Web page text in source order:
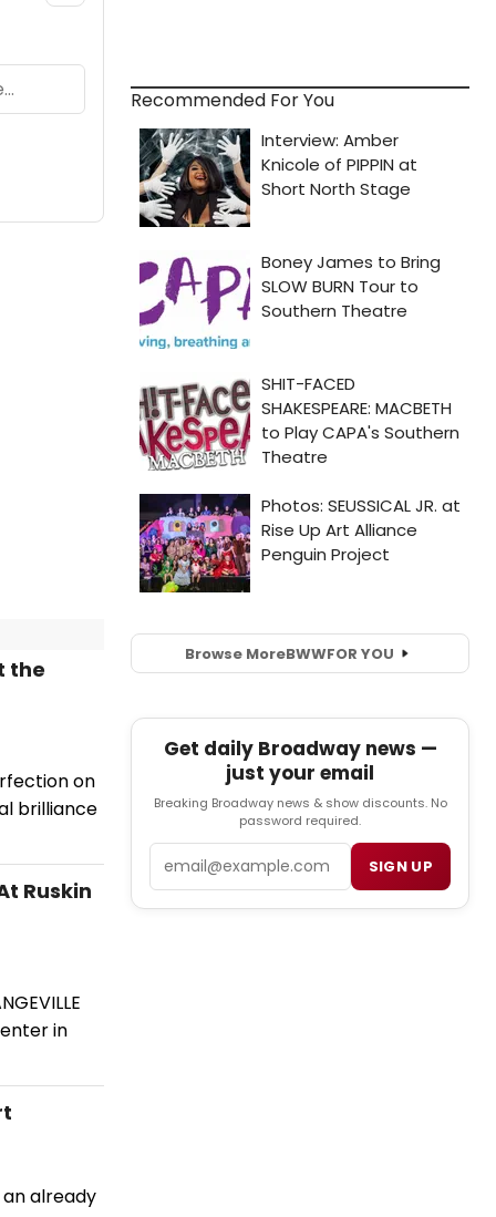
the
on
brilliance
Ruskin
in
already
Recommended For You
Browse MoreBWWFOR YOU
Get daily Broadway news —
just your email
Breaking Broadway news & show discounts. No
password required.
SIGN UP